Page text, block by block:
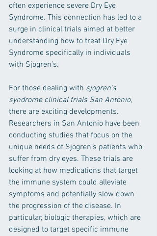
often experience severe Dry Eye
Syndrome. This connection has led to a
surge in clinical trials aimed at better
understanding how to treat Dry Eye
Syndrome specifically in individuals
with Sjogren’s.
For those dealing with sjogren's
syndrome clinical trials San Antonio,
there are exciting developments.
Researchers in San Antonio have been
conducting studies that focus on the
unique needs of Sjogren’s patients who
suffer from dry eyes. These trials are
looking at how medications that target
the immune system could alleviate
symptoms and potentially slow down
the progression of the disease. In
particular, biologic therapies, which are
designed to target specific immune